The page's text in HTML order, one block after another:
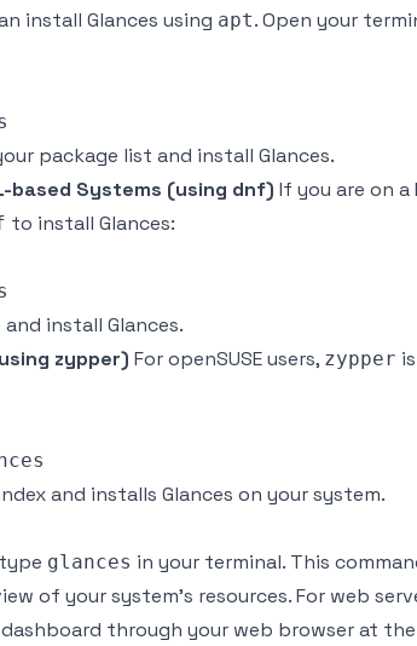
install Glances using apt. Open your
package list and install Glances.
based Systems (using dnf) If you are on a
to install Glances:
install Glances.
zypper) For openSUSE users, zypper
and installs Glances on your system.
glances in your terminal. This
of your system’s resources. For web
through your web browser at the